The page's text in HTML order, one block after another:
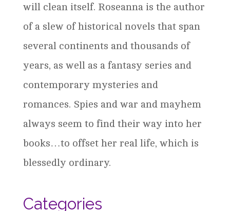
will clean itself. Roseanna is the author
of a slew of historical novels that span
several continents and thousands of
years, as well as a fantasy series and
contemporary mysteries and
romances. Spies and war and mayhem
always seem to find their way into her
books…to offset her real life, which is
blessedly ordinary.
Categories